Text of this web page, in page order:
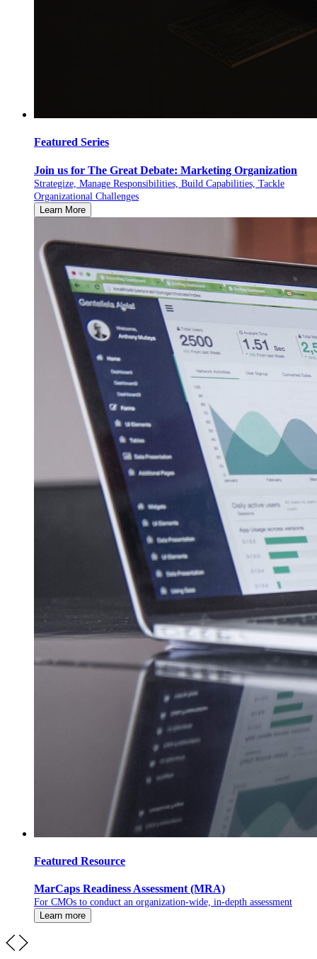
Featured Series
Join us for The Great Debate: Marketing Organization
Strategize, Manage Responsibilities, Build Capabilities, Tackle
Organizational Challenges
Learn More
Featured Resource
MarCaps Readiness Assessment (MRA)
For CMOs to conduct an organization-wide, in-depth assessment
Learn more